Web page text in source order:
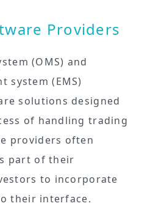
Providers
(OMS) and
system (EMS)
solutions designed
of handling trading
providers often
part of their
to incorporate
their interface.